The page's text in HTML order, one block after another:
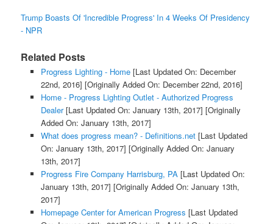
Trump Boasts Of 'Incredible Progress' In 4 Weeks Of Presidency
- NPR
Related Posts
Progress Lighting - Home[Last Updated On: December
22nd, 2016] [Originally Added On: December 22nd, 2016]
Home - Progress Lighting Outlet - Authorized Progress
Dealer[Last Updated On: January 13th, 2017] [Originally
Added On: January 13th, 2017]
What does progress mean? - Definitions.net[Last Updated
On: January 13th, 2017] [Originally Added On: January
13th, 2017]
Progress Fire Company Harrisburg, PA[Last Updated On:
January 13th, 2017] [Originally Added On: January 13th,
2017]
Homepage Center for American Progress [Last Updated